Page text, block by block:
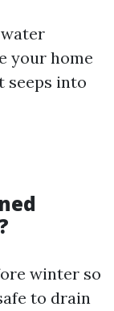
your home
seeps into
winter so
to drain